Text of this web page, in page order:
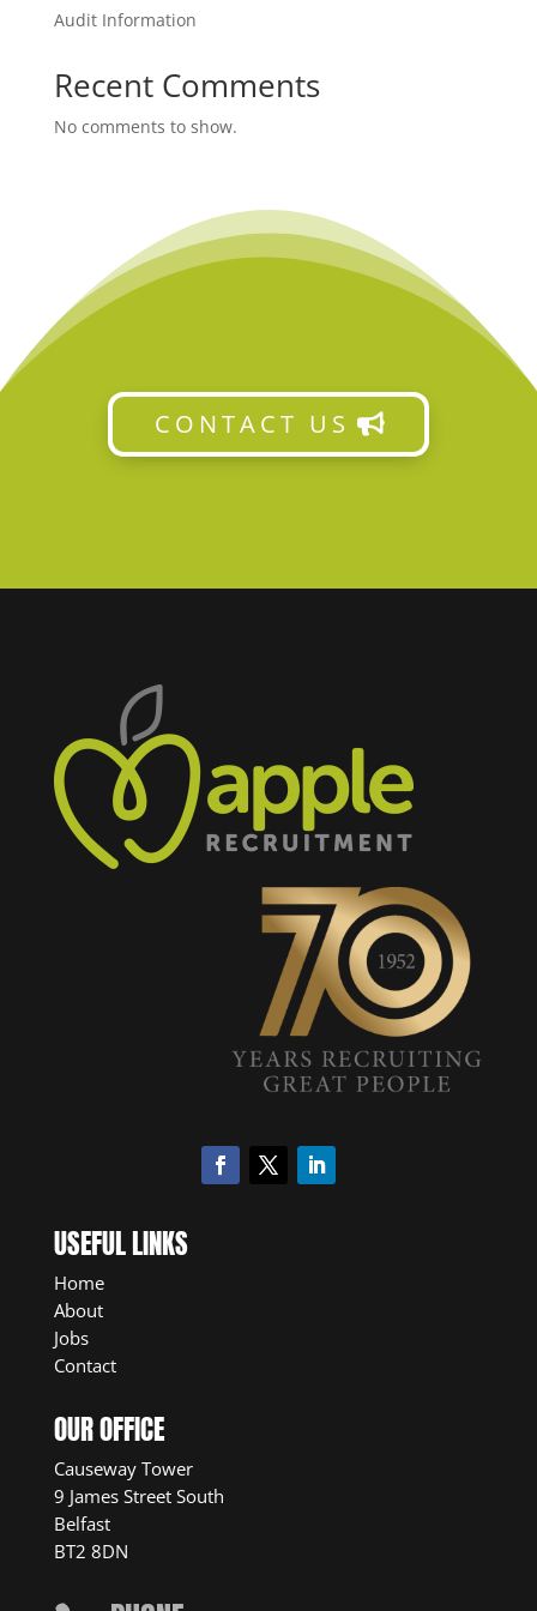
Audit Information
Recent Comments
No comments to show.
CONTACT US
USEFUL LINKS
Home
About
Jobs
Contact
OUR OFFICE
Causeway Tower
9 James Street South
Belfast
BT2 8DN